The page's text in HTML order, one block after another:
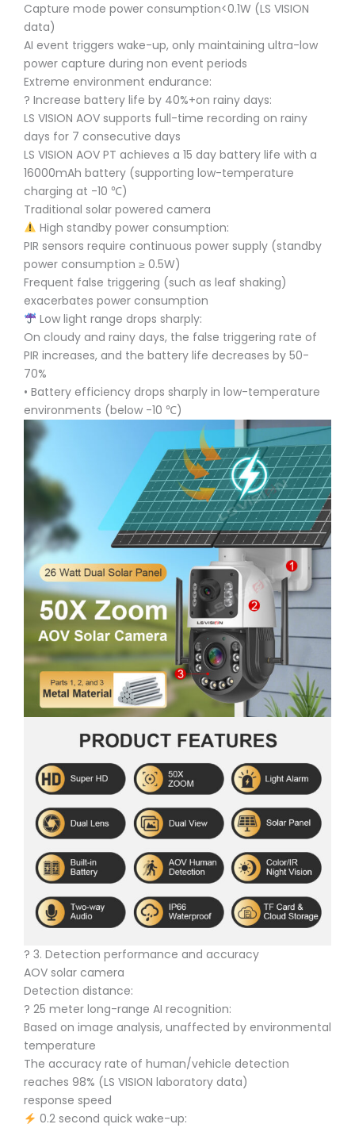
Capture mode power consumption<0.1W (LS VISION
data)
AI event triggers wake-up, only maintaining ultra-low
power capture during non event periods
Extreme environment endurance:
?️ Increase battery life by 40%+on rainy days:
LS VISION AOV supports full-time recording on rainy
days for 7 consecutive days
LS VISION AOV PT achieves a 15 day battery life with a
16000mAh battery (supporting low-temperature
charging at -10 ℃)
Traditional solar powered camera
High standby power consumption:
PIR sensors require continuous power supply (standby
power consumption ≥ 0.5W)
Frequent false triggering (such as leaf shaking)
exacerbates power consumption
Low light range drops sharply:
On cloudy and rainy days, the false triggering rate of
PIR increases, and the battery life decreases by 50-
70%
• Battery efficiency drops sharply in low-temperature
environments (below -10 ℃)
? 3. Detection performance and accuracy
AOV solar camera
Detection distance:
? 25 meter long-range AI recognition:
Based on image analysis, unaffected by environmental
temperature
The accuracy rate of human/vehicle detection
reaches 98% (LS VISION laboratory data)
response speed
0.2 second quick wake-up: